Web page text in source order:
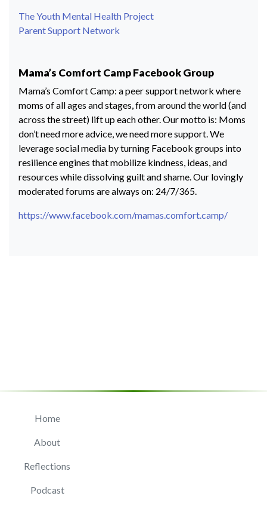
The Youth Mental Health Project
Parent Support Network
Mama’s Comfort Camp Facebook Group
Mama’s Comfort Camp: a peer support network where
moms of all ages and stages, from around the world (and
across the street) lift up each other. Our motto is: Moms
don’t need more advice, we need more support. We
leverage social media by turning Facebook groups into
resilience engines that mobilize kindness, ideas, and
resources while dissolving guilt and shame. Our lovingly
moderated forums are always on: 24/7/365.
https://www.facebook.com/mamas.comfort.camp/
Home
About
Reflections
Podcast